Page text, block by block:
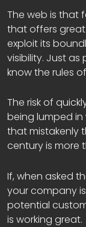
The web is that
that offers
exploit its
visibility. Just
know the rules
The risk of
being lumped
that mistakenly
century is more
If, when asked
your company
potential
is working great.